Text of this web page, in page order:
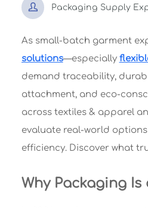
 Packaging Supply
As small-batch garment
solutions—especially
demand traceability,
attachment, and eco-
across textiles & apparel
evaluate real-world
efficiency. Discover what
Why Packaging